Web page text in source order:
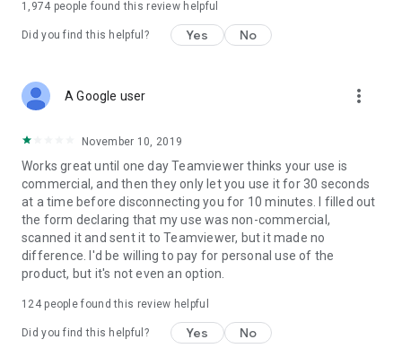
1,974 people found this review helpful
Did you find this helpful? Yes No
A Google user more_vert
November 10, 2019
Works great until one day Teamviewer thinks your use is
commercial, and then they only let you use it for 30 seconds
at a time before disconnecting you for 10 minutes. I filled out
the form declaring that my use was non-commercial,
scanned it and sent it to Teamviewer, but it made no
difference. I'd be willing to pay for personal use of the
product, but it's not even an option.
124people found this review helpful
Did you find this helpful? Yes No